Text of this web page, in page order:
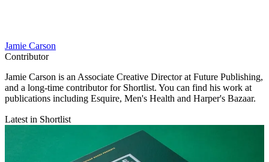
Jamie Carson
Contributor
Jamie Carson is an Associate Creative Director at Future Publishing,
and a long-time contributor for Shortlist. You can find his work at
publications including Esquire, Men's Health and Harper's Bazaar.
Latest in Shortlist